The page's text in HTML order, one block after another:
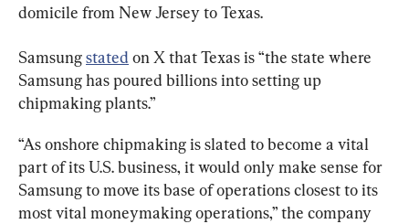
domicile from New Jersey to Texas.
Samsung stated on X that Texas is “the state where
Samsung has poured billions into setting up
chipmaking plants.”
“As onshore chipmaking is slated to become a vital
part of its U.S. business, it would only make sense for
Samsung to move its base of operations closest to its
most vital moneymaking operations,” the company